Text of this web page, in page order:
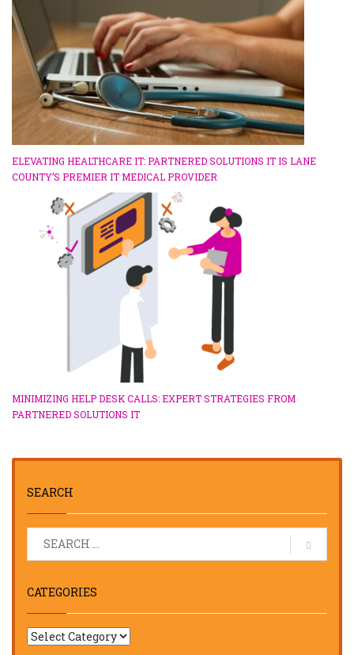
ELEVATING HEALTHCARE IT: PARTNERED SOLUTIONS IT IS LANE
COUNTY’S PREMIER IT MEDICAL PROVIDER
MINIMIZING HELP DESK CALLS: EXPERT STRATEGIES FROM
PARTNERED SOLUTIONS IT
SEARCH
CATEGORIES